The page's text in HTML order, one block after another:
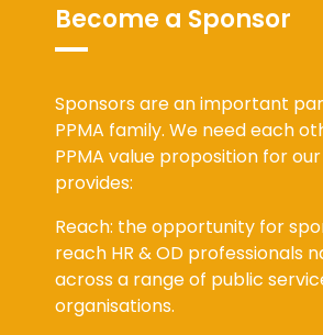
Become a Sponsor
Sponsors are an important
PPMA family. We need each
PPMA value proposition for
provides:
Reach: the opportunity for
reach HR & OD professionals
across a range of public
organisations.